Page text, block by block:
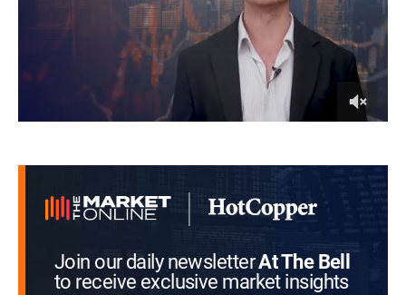
seconds
Join our daily newsletterAt The Bell
to receive exclusive market insights